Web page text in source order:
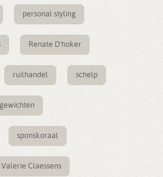
personal styling
Renate D'hoker
ruilhandel schelp
sponskoraal
Valerie Claessens